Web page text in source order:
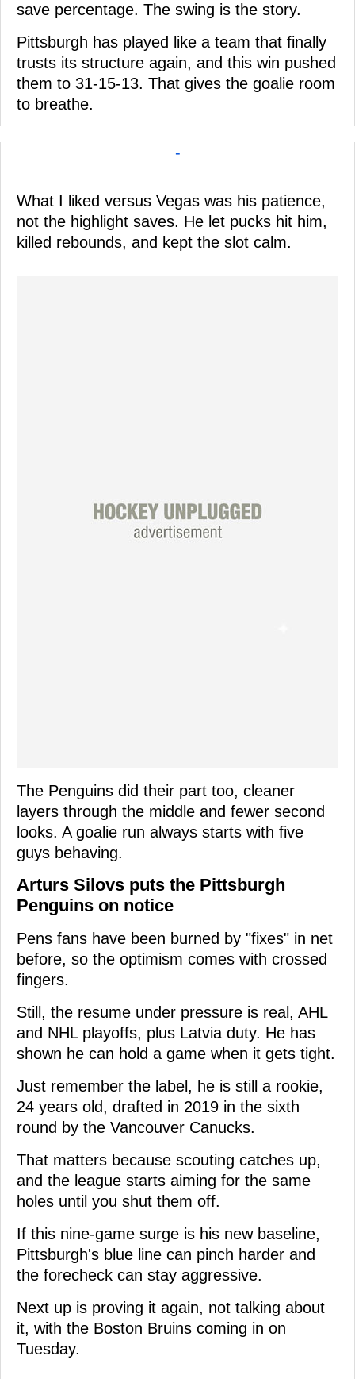
save percentage. The swing is the story.
Pittsburgh has played like a team that finally
trusts its structure again, and this win pushed
them to 31-15-13. That gives the goalie room
to breathe.
-
What I liked versus Vegas was his patience,
not the highlight saves. He let pucks hit him,
killed rebounds, and kept the slot calm.
The Penguins did their part too, cleaner
layers through the middle and fewer second
looks. A goalie run always starts with five
guys behaving.
Arturs Silovs puts the Pittsburgh
Penguins on notice
Pens fans have been burned by "fixes" in net
before, so the optimism comes with crossed
fingers.
Still, the resume under pressure is real, AHL
and NHL playoffs, plus Latvia duty. He has
shown he can hold a game when it gets tight.
Just remember the label, he is still a rookie,
24 years old, drafted in 2019 in the sixth
round by the Vancouver Canucks.
That matters because scouting catches up,
and the league starts aiming for the same
holes until you shut them off.
If this nine-game surge is his new baseline,
Pittsburgh's blue line can pinch harder and
the forecheck can stay aggressive.
Next up is proving it again, not talking about
it, with the Boston Bruins coming in on
Tuesday.